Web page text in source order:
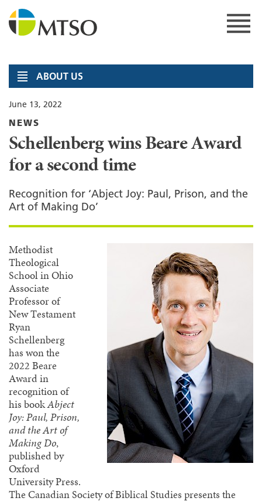
content
ABOUT US
June 13, 2022
NEWS
Schellenberg wins Beare Award
for a second time
Recognition for ‘Abject Joy: Paul, Prison, and the
Art of Making Do’
Methodist
Theological
School in Ohio
Associate
Professor of
New Testament
Ryan
Schellenberg
has won the
2022 Beare
Award in
recognition of
his bookAbject
Joy: Paul, Prison,
and the Art of
Making Do,
published by
Oxford
University Press.
The Canadian Society of Biblical Studies presents the